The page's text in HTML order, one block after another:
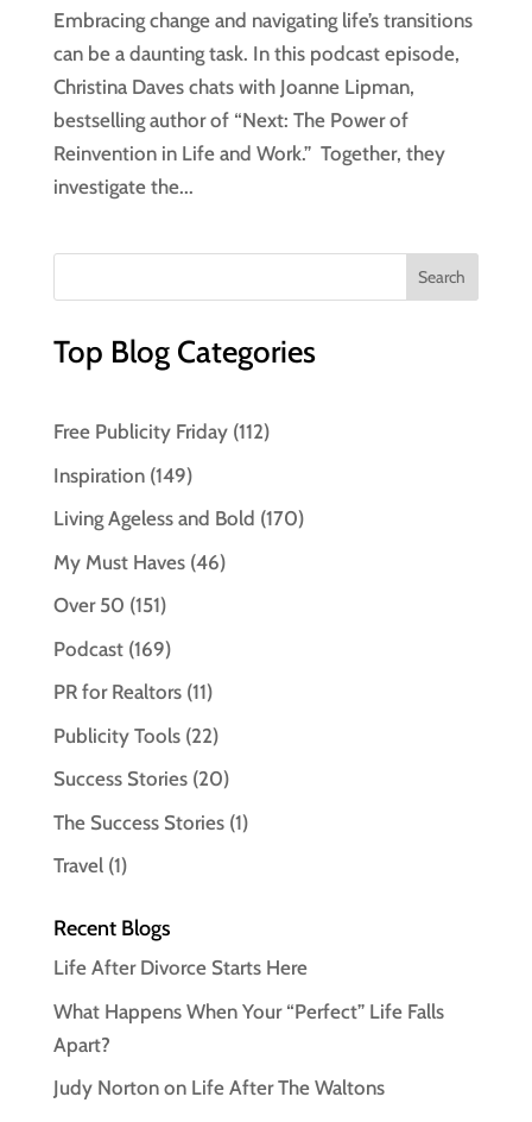
Embracing change and navigating life’s transitions
can be a daunting task. In this podcast episode,
Christina Daves chats with Joanne Lipman,
bestselling author of “Next: The Power of
Reinvention in Life and Work.” Together, they
investigate the...
Top Blog Categories
Free Publicity Friday(112)
Inspiration(149)
Living Ageless and Bold (170)
My Must Haves(46)
Over 50 (151)
Podcast(169)
PR for Realtors(11)
Publicity Tools(22)
Success Stories(20)
The Success Stories(1)
Travel(1)
Recent Blogs
Life After Divorce Starts Here
What Happens When Your “Perfect” Life Falls
Apart?
Judy Norton on Life After The Waltons